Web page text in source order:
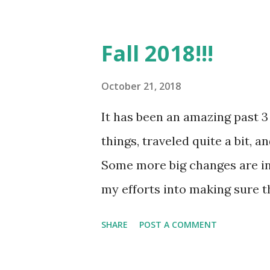
sense of everything around
continue to create a new life
has not been the easiest,
time and should be a
overnight when done the
pictures and creating more
Fall 2018!!!
October 21, 2018
It has been an amazing past
things, traveled quite a bit,
Some more big changes are
my efforts into making sure
SHARE POST A COMMENT